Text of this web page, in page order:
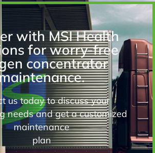
with MSI Health
for worry-free
concentrator
us today to discuss your
needs and get a customized
maintenance
plan